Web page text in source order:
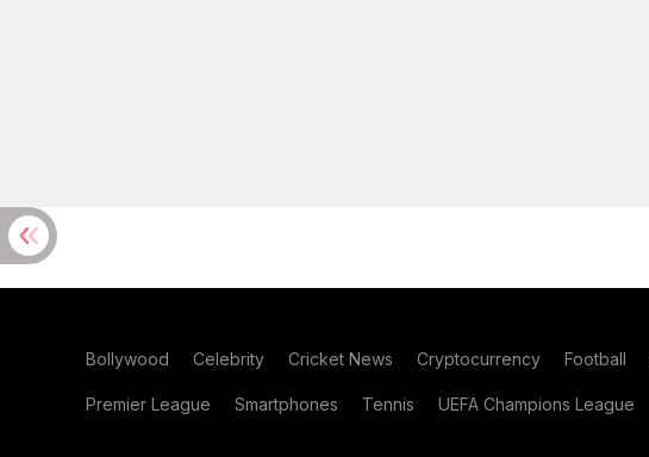
Bollywood Celebrity Cricket News Cryptocurrency Football
Premier League Smartphones Tennis UEFA Champions League